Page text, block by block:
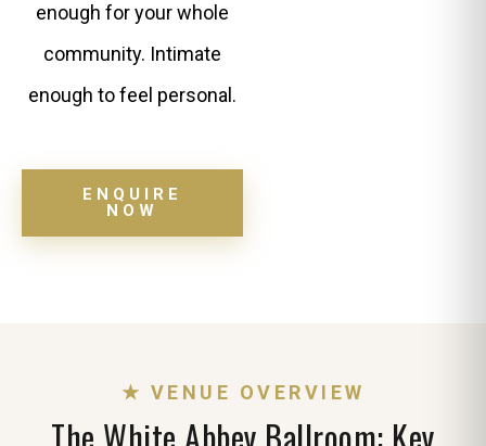
enough for your whole
community. Intimate
enough to feel personal.
ENQUIRE
NOW
★ VENUE OVERVIEW